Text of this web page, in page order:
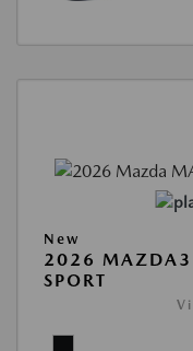
New
2026 MAZDA3
SPORT